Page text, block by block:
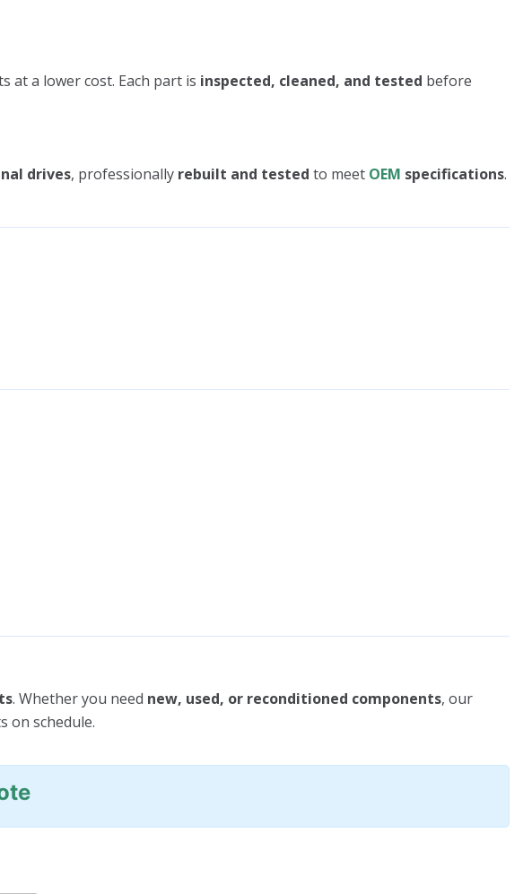
at a lower cost. Each part is inspected, cleaned, and tested before
drives, professionally rebuilt and tested to meet OEM specifications.
. Whether you need new, used, or reconditioned components, our
on schedule.